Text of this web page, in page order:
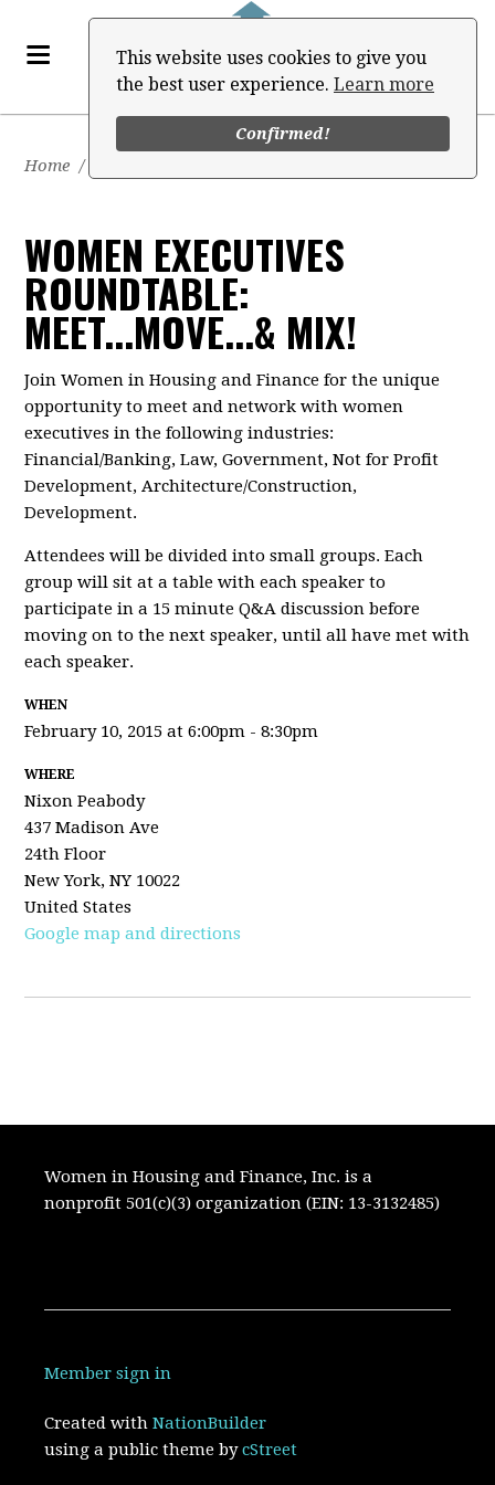
This website uses cookies to give you
the best user experience. Learn more
Confirmed!
Home /
WOMEN EXECUTIVES
ROUNDTABLE:
MEET...MOVE...& MIX!
Join Women in Housing and Finance for the unique
opportunity to meet and network with women
executives in the following industries:
Financial/Banking, Law, Government, Not for Profit
Development, Architecture/Construction,
Development.
Attendees will be divided into small groups. Each
group will sit at a table with each speaker to
participate in a 15 minute Q&A discussion before
moving on to the next speaker, until all have met with
each speaker.
WHEN
February 10, 2015 at 6:00pm - 8:30pm
WHERE
Nixon Peabody
437 Madison Ave
24th Floor
New York, NY 10022
United States
Google map and directions
Women in Housing and Finance, Inc. is a
nonprofit 501(c)(3) organization (EIN: 13-3132485)
Member sign in
Created withNationBuilder
using a public theme bycStreet